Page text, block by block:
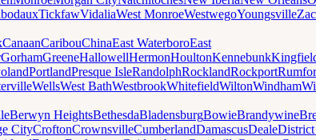
TickfawVidaliaWest MonroeWestwegoYoungsville
CanaanCaribouChinaEast WaterboroEast
GorhamGreeneHallowellHermonHoultonKennebunk
PortlandPresque IsleRandolphRocklandRockport
WellsWest BathWestbrookWhitefieldWiltonWindham
Berwyn HeightsBethesdaBladensburgBowieBrandywine
CityCroftonCrownsvilleCumberlandDamascusDeale